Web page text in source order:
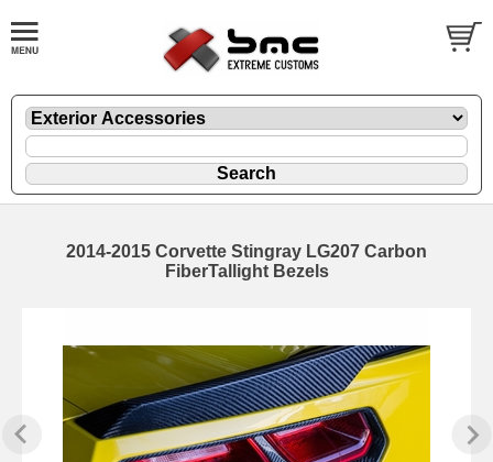
2014-2015 Corvette Stingray LG207 Carbon
FiberTallight Bezels